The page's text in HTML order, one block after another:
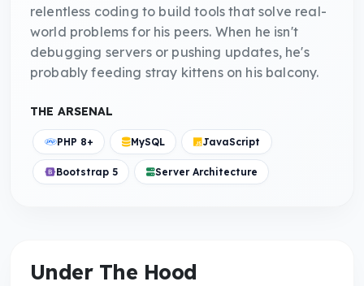
relentless coding to build tools that solve real-
world problems for his peers. When he isn't
debugging servers or pushing updates, he's
probably feeding stray kittens on his balcony.
THE ARSENAL
PHP 8+ MySQL JavaScript
Bootstrap 5 Server Architecture
Under The Hood